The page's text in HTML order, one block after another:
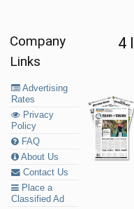
Company
Links
Advertising
Rates
Privacy
Policy
FAQ
About Us
Contact Us
Place a
Classified Ad
4